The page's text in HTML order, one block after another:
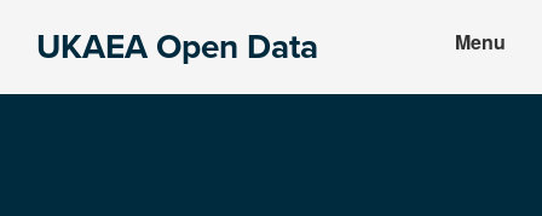
UKAEA Open Data Menu